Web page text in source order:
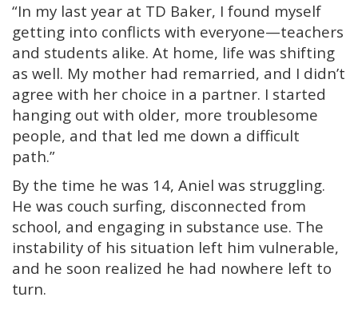
“In my last year at TD Baker, I found myself
getting into conflicts with everyone—teachers
and students alike. At home, life was shifting
as well. My mother had remarried, and I didn’t
agree with her choice in a partner. I started
hanging out with older, more troublesome
people, and that led me down a difficult
path.”
By the time he was 14, Aniel was struggling.
He was couch surfing, disconnected from
school, and engaging in substance use. The
instability of his situation left him vulnerable,
and he soon realized he had nowhere left to
turn.